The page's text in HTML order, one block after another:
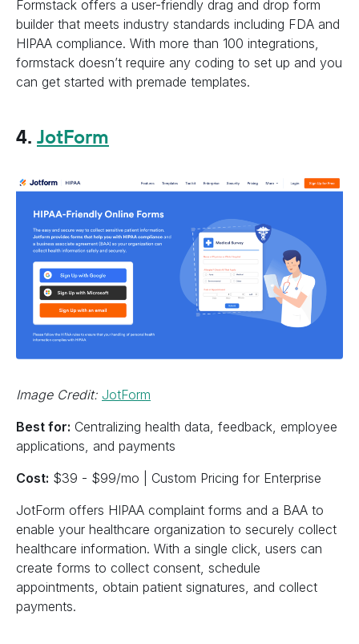
Formstack offers a user-friendly drag and drop form
builder that meets industry standards including FDA and
HIPAA compliance. With more than 100 integrations,
formstack doesn’t require any coding to set up and you
can get started with premade templates.
4. JotForm
Image Credit: JotForm
Best for: Centralizing health data, feedback, employee
applications, and payments
Cost: $39 - $99/mo | Custom Pricing for Enterprise
JotForm offers HIPAA complaint forms and a BAA to
enable your healthcare organization to securely collect
healthcare information. With a single click, users can
create forms to collect consent, schedule
appointments, obtain patient signatures, and collect
payments.